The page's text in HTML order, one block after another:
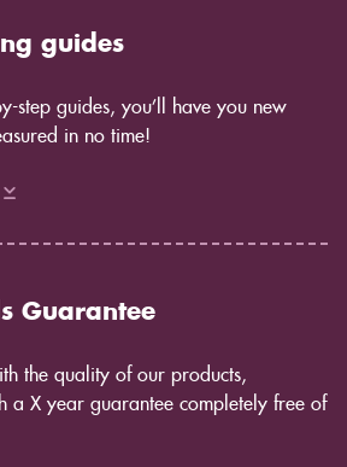
guides
step guides, you’ll have you new
in no time!
Guarantee
the quality of our products,
a X year guarantee completely free of